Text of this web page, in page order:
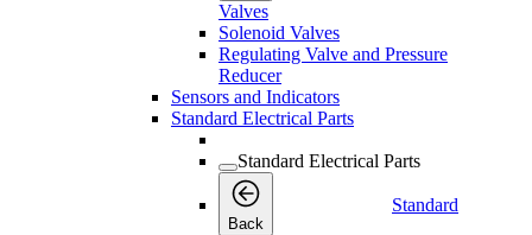
Valves
Solenoid Valves
Regulating Valve and Pressure
Reducer
Sensors and Indicators
Standard Electrical Parts
Standard Electrical Parts
Back
Standard